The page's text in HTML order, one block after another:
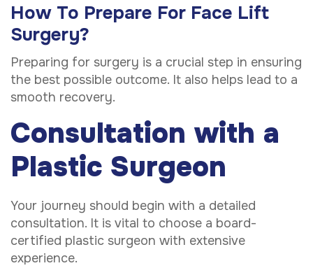
How To Prepare For Face Lift
Surgery?
Preparing for surgery is a crucial step in ensuring
the best possible outcome. It also helps lead to a
smooth recovery.
Consultation with a
Plastic Surgeon
Your journey should begin with a detailed
consultation. It is vital to choose a board-
certified plastic surgeon with extensive
experience.